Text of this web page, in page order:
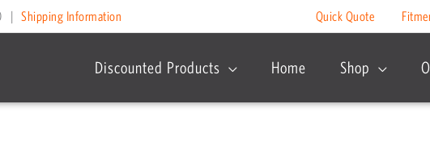
| Shipping Information Quick Quote
Discounted Products Home Shop